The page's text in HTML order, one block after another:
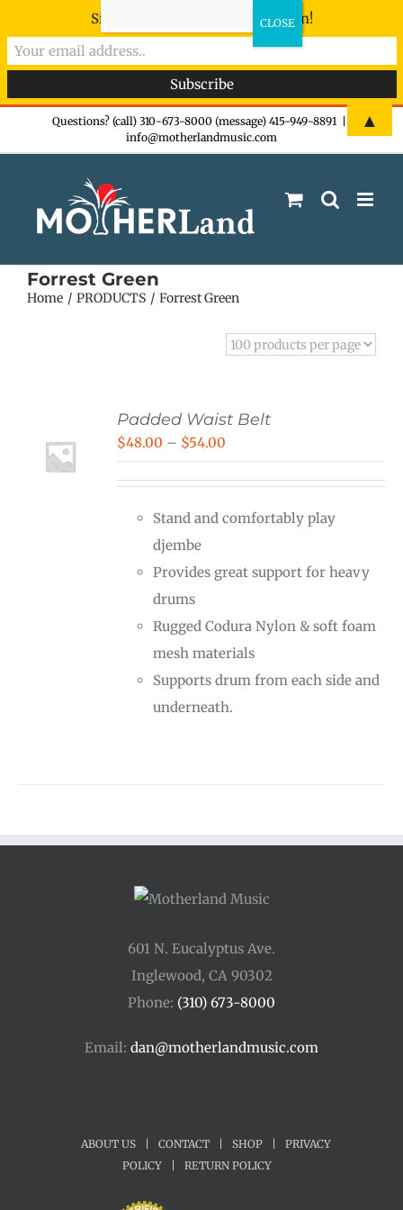
Questions? (call) 310-673-8000 (message) 415-949-8891
info@motherlandmusic.com
Forrest Green
Home PRODUCTS Forrest Green
Padded Waist Belt
$48.00 – $54.00
through
Stand and comfortably play
djembe
Provides great support for heavy
drums
Rugged Codura Nylon & soft foam
mesh materials
Supports drum from each side and
underneath.
601 N. Eucalyptus Ave.
Inglewood, CA 90302
Phone: (310) 673-8000
Email: dan@motherlandmusic.com
ABOUT US CONTACT SHOP
PRIVACY
POLICY
RETURN POLICY
Sign-up now - don't miss the fun!
▲